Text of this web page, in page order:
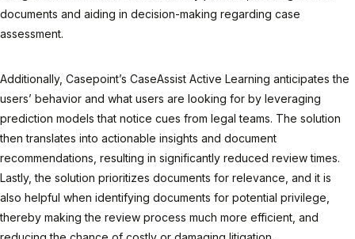
documents and aiding in decision-making regarding case
assessment.
Additionally, Casepoint’s CaseAssist Active Learning anticipates the
users’ behavior and what users are looking for by leveraging
prediction models that notice cues from legal teams. The solution
then translates into actionable insights and document
recommendations, resulting in significantly reduced review times.
Lastly, the solution prioritizes documents for relevance, and it is
also helpful when identifying documents for potential privilege,
thereby making the review process much more efficient, and